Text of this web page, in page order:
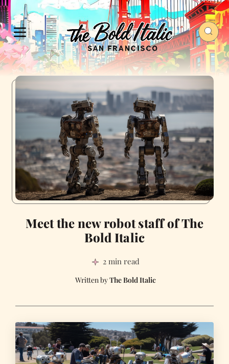
Meet the new robot staff of The
Bold Italic
2 min read
The Bold Italic